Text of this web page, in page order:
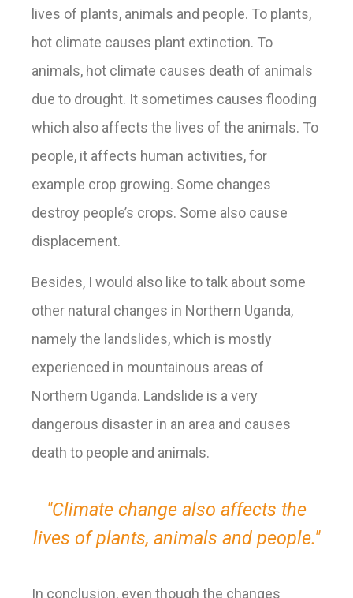
lives of plants, animals and people. To plants,
hot climate causes plant extinction. To
animals, hot climate causes death of animals
due to drought. It sometimes causes flooding
which also affects the lives of the animals. To
people, it affects human activities, for
example crop growing. Some changes
destroy people’s crops. Some also cause
displacement.
Besides, I would also like to talk about some
other natural changes in Northern Uganda,
namely the landslides, which is mostly
experienced in mountainous areas of
Northern Uganda. Landslide is a very
dangerous disaster in an area and causes
death to people and animals.
"Climate change also affects the
lives of plants, animals and people."
In conclusion, even though the changes